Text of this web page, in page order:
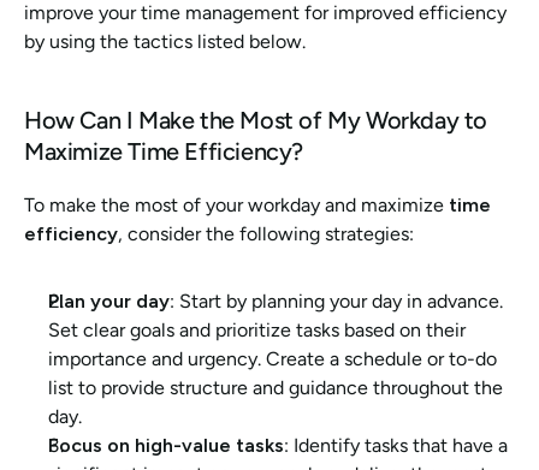
improve your time management for improved efficiency
by using the tactics listed below.
How Can I Make the Most of My Workday to
Maximize Time Efficiency?
To make the most of your workday and maximize time
efficiency, consider the following strategies:
Plan your day: Start by planning your day in advance.
Set clear goals and prioritize tasks based on their
importance and urgency. Create a schedule or to-do
list to provide structure and guidance throughout the
day.
Focus on high-value tasks: Identify tasks that have a